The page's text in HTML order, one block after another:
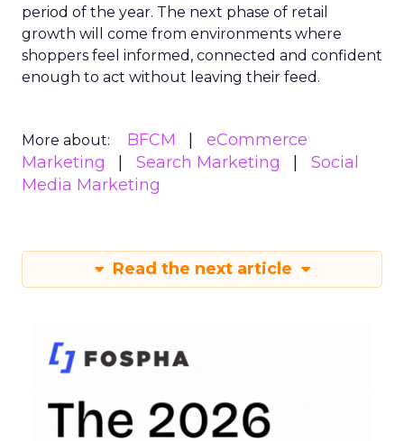
period of the year. The next phase of retail
growth will come from environments where
shoppers feel informed, connected and confident
enough to act without leaving their feed.
More about: BFCM
eCommerce
Marketing
Search Marketing
Social
Media Marketing
Read the next article